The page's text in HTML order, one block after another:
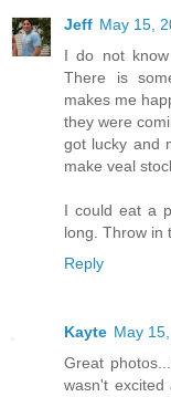
Jeff May 15,
I do not
There is
makes me
they were
got lucky and
make veal
I could eat a
long. Throw in
Reply
Kayte May
Great
wasn't